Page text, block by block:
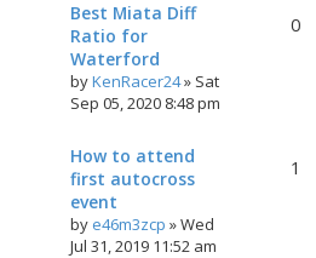
Best Miata Diff
Ratio for
Waterford
byKenRacer24» Sat
Sep 05, 2020 8:48 pm
0
How to attend
first autocross
event
by e46m3zcp »Wed
Jul 31, 2019 11:52 am
1